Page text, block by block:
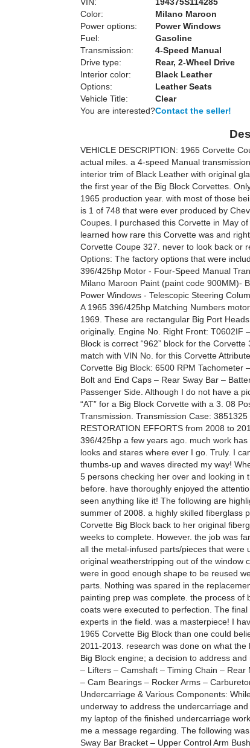
Color:
Milano Maroon
Power options:
Power Windows
Fuel:
Gasoline
Transmission:
4-Speed Manual
Drive type:
Rear, 2-Wheel Drive
Interior color:
Black Leather
Options:
Leather Seats
Vehicle Title:
Clear
You are interested?Contact the seller!
VEHICLE DESCRIPTION: 1965 Corvette
actual miles. a 4-speed Manual
interior trim of Black Leather with original
the first year of the Big Block Corvettes.
1965 production year. with most of those
is 1 of 748 that were ever produced by
Coupes. I purchased this Corvette in May
learned how rare this Corvette was and
Corvette Coupe 327. never to look back or
Options: The factory options that were
396/425hp Motor - Four-Speed Manual
Milano Maroon Paint (paint code 900MM)-
Power Windows - Telescopic Steering
A 1965 396/425hp Matching Numbers
1969. These are rectangular Big Port
originally. Engine No. Right Front: T0602IF
Block is correct “962” block for the
match with VIN No. for this Corvette
Corvette Big Block: 6500 RPM Tachometer
Bolt and End Caps – Rear Sway Bar –
Passenger Side. Although I do not have a
“AT” for a Big Block Corvette with a 3. 08
Transmission. Transmission Case:
RESTORATION EFFORTS from 2008 to
396/425hp a few years ago. much work
looks and stares where ever I go. Truly. I
thumbs-up and waves directed my way!
5 persons checking her over and looking in
before. have thoroughly enjoyed the
seen anything like it! The following are
summer of 2008. a highly skilled fiberglass
Corvette Big Block back to her original
weeks to complete. However. the job was
all the metal-infused parts/pieces that
original weatherstripping out of the window
were in good enough shape to be reused
parts. Nothing was spared in the
painting prep was complete. the process
coats were executed to perfection. The
experts in the field. was a masterpiece! I
1965 Corvette Big Block than one could
2011-2013. research was done on what
Big Block engine; a decision to address
– Lifters – Camshaft – Timing Chain –
– Cam Bearings – Rocker Arms –
Undercarriage & Various Components:
underway to address the undercarriage
my laptop of the finished undercarriage
me a message regarding. The following
Sway Bar Bracket – Upper Control Arm